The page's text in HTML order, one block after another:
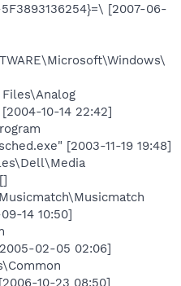
[2007-06-
Files\Analog
10-14 22:42]
[2003-11-19 19:48]
14 10:50]
02-05 02:06]
10-23 08:50]